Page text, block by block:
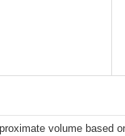
volume based